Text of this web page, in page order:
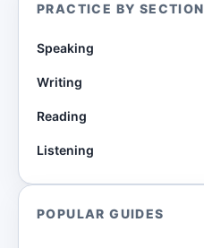
PRACTICE BY SECTION
Speaking
Writing
Reading
Listening
POPULAR GUIDES